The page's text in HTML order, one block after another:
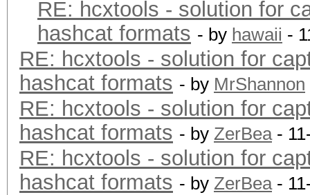
RE: hcxtools - solution for
hashcat formats - by hawaii -
RE: hcxtools - solution for
hashcat formats - by MrShannon
RE: hcxtools - solution for
hashcat formats - by ZerBea-
RE: hcxtools - solution for
hashcat formats - by ZerBea-